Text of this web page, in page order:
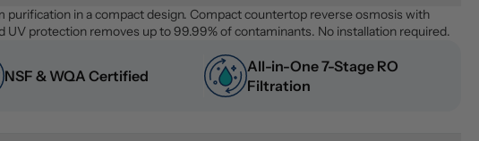
purification in a compact design. Compact countertop reverse osmosis with
UV protection removes up to 99.99% of contaminants. No installation required.
NSF & WQA Certified
All-in-One 7-Stage RO
Filtration